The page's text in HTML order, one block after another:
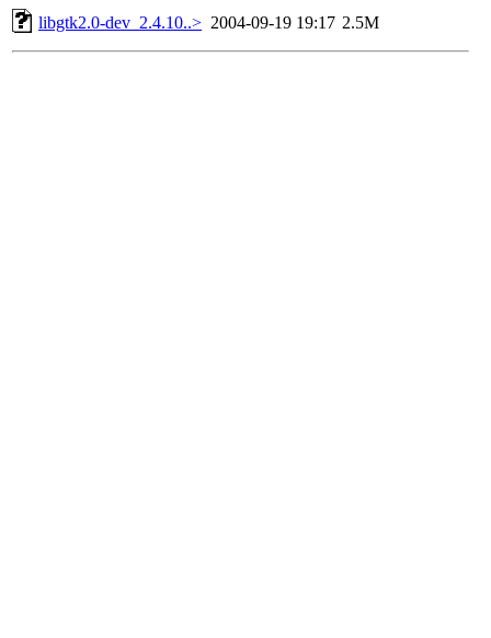
libgtk2.0-dev_2.4.10..> 2004-09-19 19:17 2.5M